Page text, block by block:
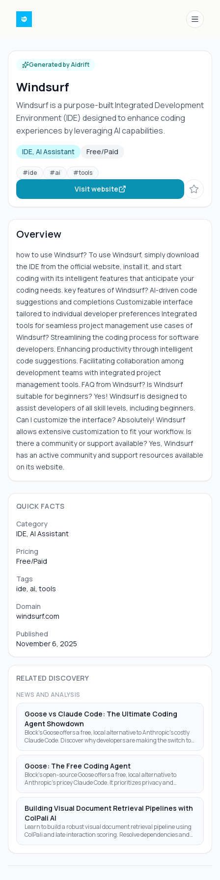
Menu
Generated by Aidrift
Windsurf
Windsurf is a purpose-built Integrated Development
Environment (IDE) designed to enhance coding
experiences by leveraging AI capabilities.
IDE, AI Assistant Free/Paid
#ide #ai #tools
Visit website
Overview
how to use Windsurf? To use Windsurf, simply download
the IDE from the official website, install it, and start
coding with its intelligent features that anticipate your
coding needs. key features of Windsurf? AI-driven code
suggestions and completions Customizable interface
tailored to individual developer preferences Integrated
tools for seamless project management use cases of
Windsurf? Streamlining the coding process for software
developers. Enhancing productivity through intelligent
code suggestions. Facilitating collaboration among
development teams with integrated project
management tools. FAQ from Windsurf? Is Windsurf
suitable for beginners? Yes! Windsurf is designed to
assist developers of all skill levels, including beginners.
Can I customize the interface? Absolutely! Windsurf
allows extensive customization to fit your workflow. Is
there a community or support available? Yes, Windsurf
has an active community and support resources available
on its website.
QUICK FACTS
Category
IDE, AI Assistant
Pricing
Free/Paid
Tags
ide, ai, tools
Domain
windsurf.com
Published
November 6, 2025
RELATED DISCOVERY
NEWS AND ANALYSIS
Goose vs Claude Code: The Ultimate Coding
Agent Showdown
Block's Goose offers a free, local alternative to Anthropic's costly
Claude Code. Discover why developers are making the switch to
Goose: The Free Coding Agent
Block's open-source Goose offers a free, local alternative to
Anthropic's pricey Claude Code. It prioritizes privacy and
Building Visual Document Retrieval Pipelines with
ColPali AI
Learn to build a robust visual document retrieval pipeline using
ColPali and late interaction scoring. Resolve dependencies and